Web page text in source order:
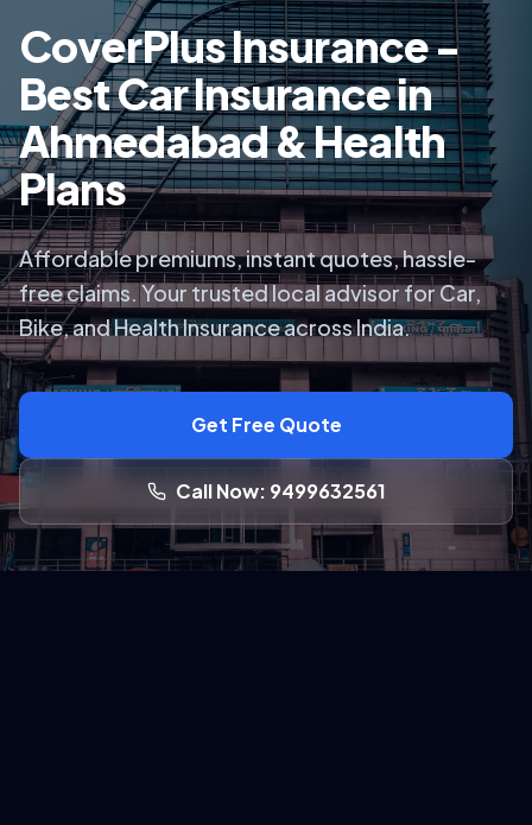
CoverPlus Insurance -
Best Car Insurance in
Ahmedabad & Health
Plans
Affordable premiums, instant quotes, hassle-
free claims. Your trusted local advisor for Car,
Bike, and Health Insurance across India.
Get Free Quote
Call Now: 9499632561